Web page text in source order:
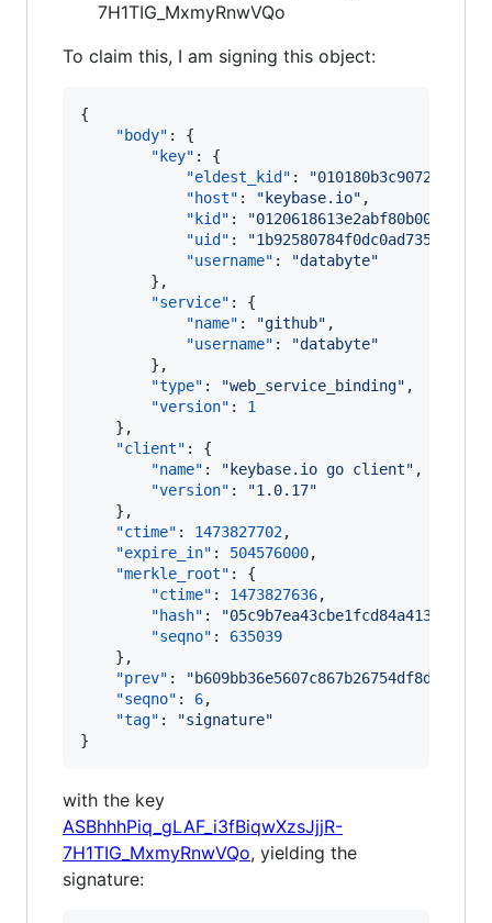
7H1TIG_MxmyRnwVQo
To claim this, I am signing this object:
{
"body" : {
"key" : {
"eldest_kid" : "
"host" : " keybase.io" ,
"kid" : "
"uid" : "
"username" : "databyte"
        },
"service" : {
"name" : "github" ,
"username" : "databyte"
        },
"type" : "web_service_binding" ,
"version" : 1
    },
"client" : {
"name" : " keybase.io go client" ,
"version" : "1.0.17"
    },
"ctime" : 1473827702,
"expire_in" : 504576000,
"merkle_root" : {
"ctime" : 1473827636,
"hash" : "
"seqno" : 635039
    },
"prev" : "
"seqno" : 6,
"tag" : "signature"
}
with the key
ASBhhhPiq_gLAF_i3fBiqwXzsJjjR-
7H1TIG_MxmyRnwVQo, yielding the
signature: